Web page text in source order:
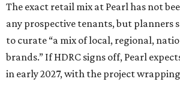
The exact retail mix at Pearl has not
any prospective tenants, but planners
to curate “a mix of local, regional,
brands.” If HDRC signs off, Pearl
in early 2027, with the project